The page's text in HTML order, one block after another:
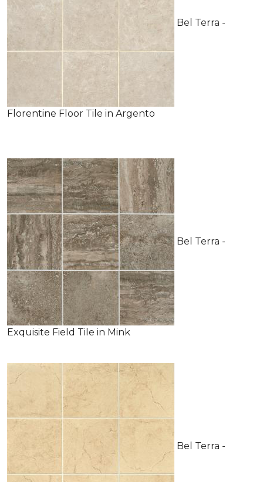
Bel Terra -
Florentine Floor Tile in Argento
Bel Terra -
Exquisite Field Tile in Mink
Bel Terra -